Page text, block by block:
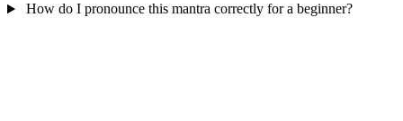
How do I pronounce this mantra correctly for a beginner?